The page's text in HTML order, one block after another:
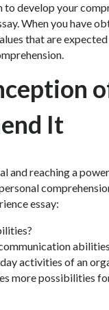
to develop your
When you have
that are
It
and reaching a
essay:
activities of an
more possibilities